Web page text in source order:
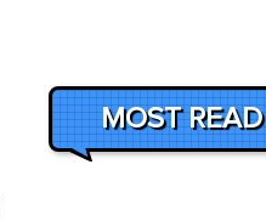
MOST READ